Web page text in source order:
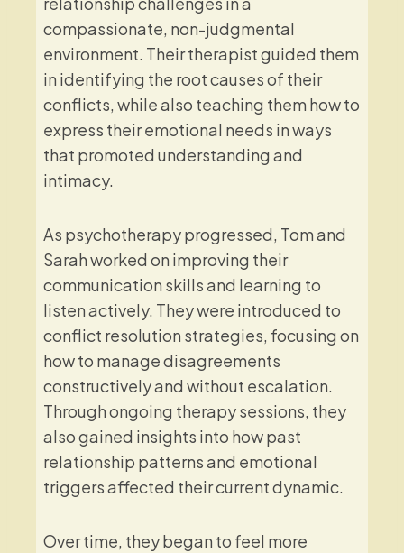
compassionate, non-judgmental
environment. Their therapist guided them
in identifying the root causes of their
conflicts, while also teaching them how to
express their emotional needs in ways
that promoted understanding and
intimacy.
As psychotherapy progressed, Tom and
Sarah worked on improving their
communication skills and learning to
listen actively. They were introduced to
conflict resolution strategies, focusing on
how to manage disagreements
constructively and without escalation.
Through ongoing therapy sessions, they
also gained insights into how past
relationship patterns and emotional
triggers affected their current dynamic.
Over time, they began to feel more